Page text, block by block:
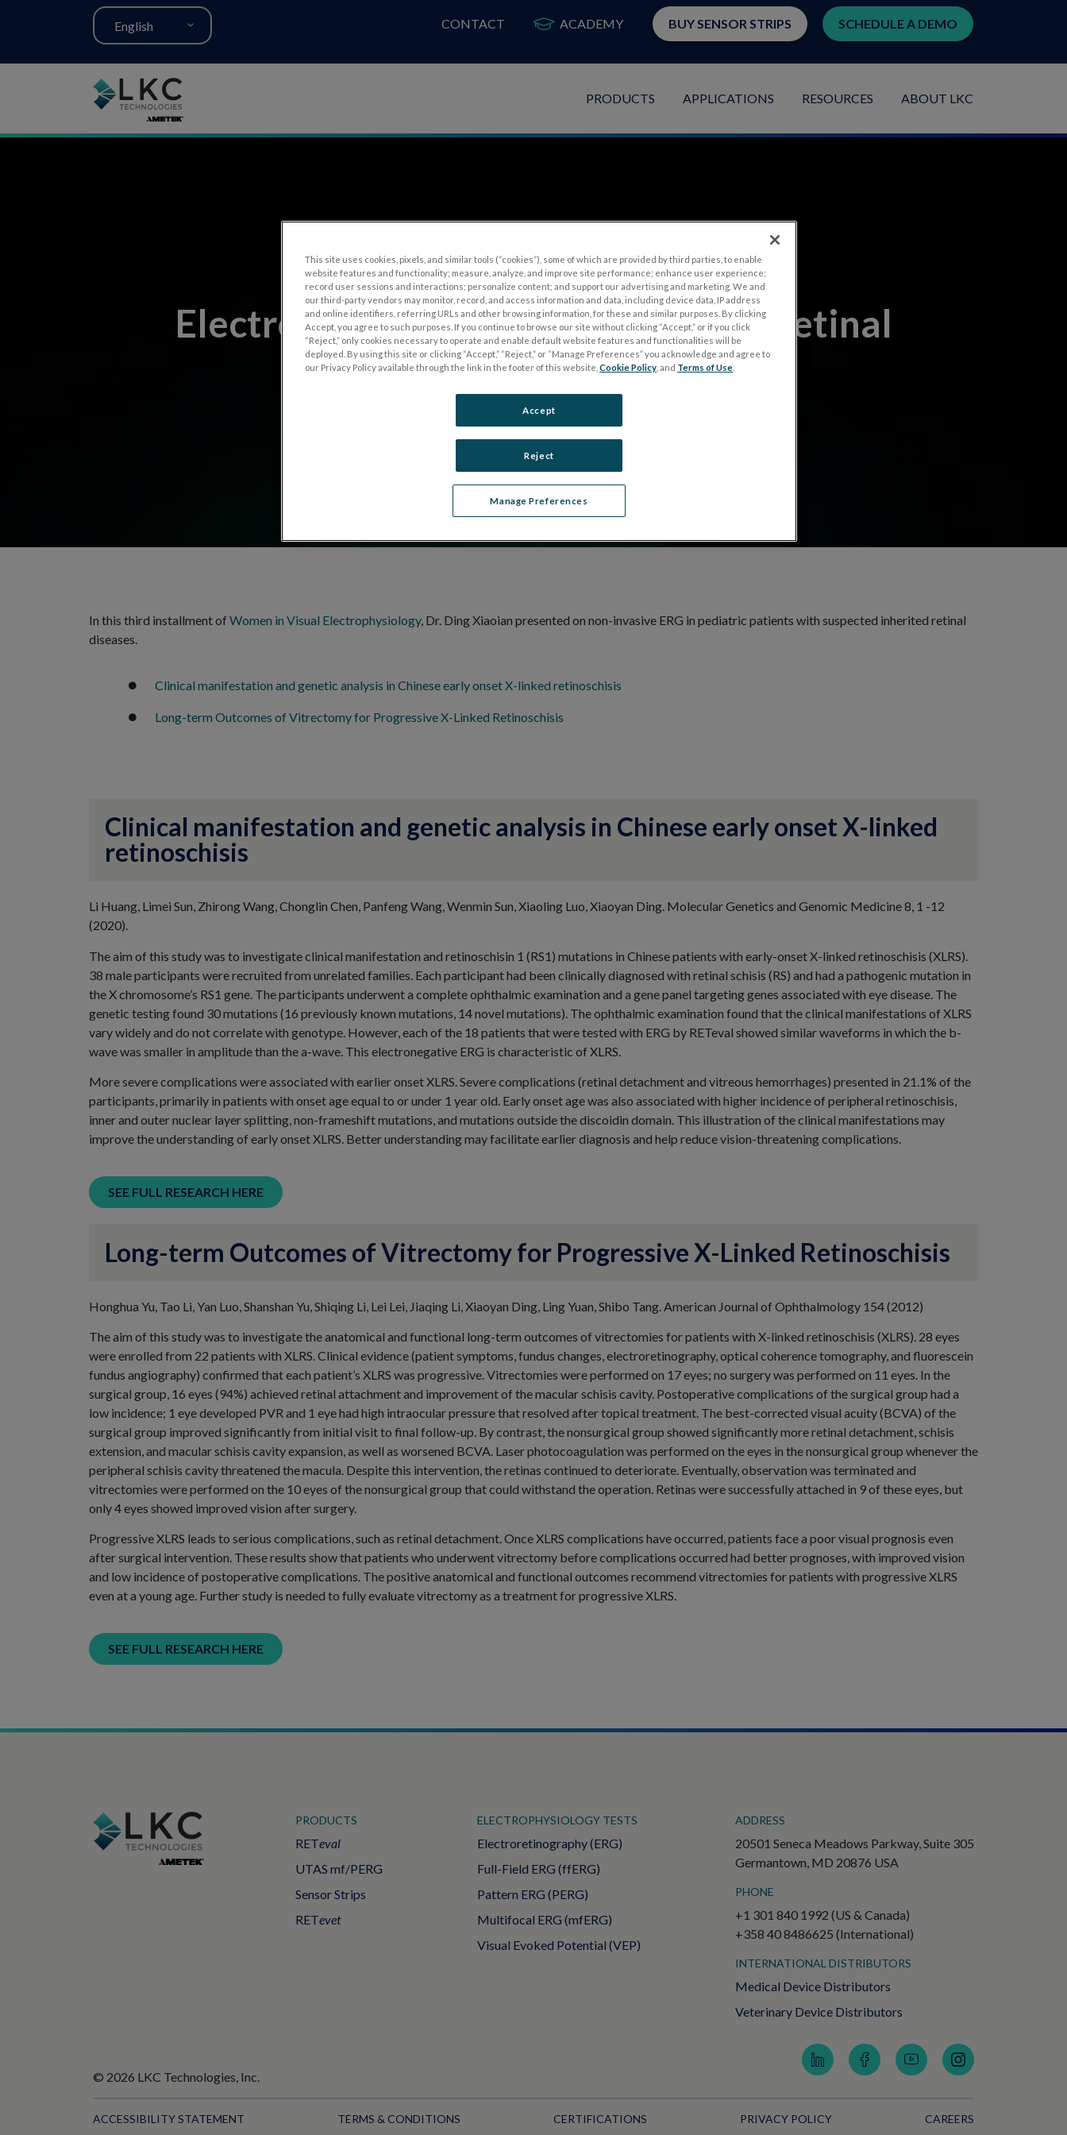
English
PRODUCTS APPLICATIONS RESOURCES ABOUT LKC
CONTACT ACADEMY BUY SENSOR STRIPS SCHEDULE A DEMO
Electroretinography and Inherited Retinal
Disease: Retinoschisis
In this third installment of Women in Visual Electrophysiology, Dr. Ding Xiaoian presented on non-invasive ERG in pediatric patients with suspected inherited retinal
diseases.
Clinical manifestation and genetic analysis in Chinese early onset X-linked retinoschisis
Long-term Outcomes of Vitrectomy for Progressive X-Linked Retinoschisis
Clinical manifestation and genetic analysis in Chinese early onset X-linked
retinoschisis
Li Huang, Limei Sun, Zhirong Wang, Chonglin Chen, Panfeng Wang, Wenmin Sun, Xiaoling Luo, Xiaoyan Ding. Molecular Genetics and Genomic Medicine 8, 1 -12
(2020).
The aim of this study was to investigate clinical manifestation and retinoschisin 1 (RS1) mutations in Chinese patients with early-onset X-linked retinoschisis (XLRS).
38 male participants were recruited from unrelated families. Each participant had been clinically diagnosed with retinal schisis (RS) and had a pathogenic mutation in
the X chromosome’s RS1 gene. The participants underwent a complete ophthalmic examination and a gene panel targeting genes associated with eye disease. The
genetic testing found 30 mutations (16 previously known mutations, 14 novel mutations). The ophthalmic examination found that the clinical manifestations of XLRS
vary widely and do not correlate with genotype. However, each of the 18 patients that were tested with ERG by RETeval showed similar waveforms in which the b-
wave was smaller in amplitude than the a-wave. This electronegative ERG is characteristic of XLRS.
More severe complications were associated with earlier onset XLRS. Severe complications (retinal detachment and vitreous hemorrhages) presented in 21.1% of the
participants, primarily in patients with onset age equal to or under 1 year old. Early onset age was also associated with higher incidence of peripheral retinoschisis,
inner and outer nuclear layer splitting, non-frameshift mutations, and mutations outside the discoidin domain. This illustration of the clinical manifestations may
improve the understanding of early onset XLRS. Better understanding may facilitate earlier diagnosis and help reduce vision-threatening complications.
SEE FULL RESEARCH HERE
Long-term Outcomes of Vitrectomy for Progressive X-Linked Retinoschisis
Honghua Yu, Tao Li, Yan Luo, Shanshan Yu, Shiqing Li, Lei Lei, Jiaqing Li, Xiaoyan Ding, Ling Yuan, Shibo Tang. American Journal of Ophthalmology 154 (2012)
The aim of this study was to investigate the anatomical and functional long-term outcomes of vitrectomies for patients with X-linked retinoschisis (XLRS). 28 eyes
were enrolled from 22 patients with XLRS. Clinical evidence (patient symptoms, fundus changes, electroretinography, optical coherence tomography, and fluorescein
fundus angiography) confirmed that each patient’s XLRS was progressive. Vitrectomies were performed on 17 eyes; no surgery was performed on 11 eyes. In the
surgical group, 16 eyes (94%) achieved retinal attachment and improvement of the macular schisis cavity. Postoperative complications of the surgical group had a
low incidence; 1 eye developed PVR and 1 eye had high intraocular pressure that resolved after topical treatment. The best-corrected visual acuity (BCVA) of the
surgical group improved significantly from initial visit to final follow-up. By contrast, the nonsurgical group showed significantly more retinal detachment, schisis
extension, and macular schisis cavity expansion, as well as worsened BCVA. Laser photocoagulation was performed on the eyes in the nonsurgical group whenever the
peripheral schisis cavity threatened the macula. Despite this intervention, the retinas continued to deteriorate. Eventually, observation was terminated and
vitrectomies were performed on the 10 eyes of the nonsurgical group that could withstand the operation. Retinas were successfully attached in 9 of these eyes, but
only 4 eyes showed improved vision after surgery.
Progressive XLRS leads to serious complications, such as retinal detachment. Once XLRS complications have occurred, patients face a poor visual prognosis even
after surgical intervention. These results show that patients who underwent vitrectomy before complications occurred had better prognoses, with improved vision
and low incidence of postoperative complications. The positive anatomical and functional outcomes recommend vitrectomies for patients with progressive XLRS
even at a young age. Further study is needed to fully evaluate vitrectomy as a treatment for progressive XLRS.
SEE FULL RESEARCH HERE
PRODUCTS
RETeval
UTAS mf/PERG
Sensor Strips
RETevet
ELECTROPHYSIOLOGY TESTS
Electroretinography (ERG)
Full-Field ERG (ffERG)
Pattern ERG (PERG)
Multifocal ERG (mfERG)
Visual Evoked Potential (VEP)
ADDRESS
20501 Seneca Meadows Parkway, Suite 305
Germantown, MD 20876 USA
PHONE
+1 301 840 1992 (US & Canada)
+358 40 8486625 (International)
INTERNATIONAL DISTRIBUTORS
Medical Device Distributors
Veterinary Device Distributors
© 2026 LKC Technologies, Inc.
ACCESSIBILITY STATEMENT TERMS & CONDITIONS CERTIFICATIONS PRIVACY POLICY CAREERS
This site uses cookies, pixels, and similar tools (“cookies”), some of which are provided by third parties, to enable
website features and functionality; measure, analyze, and improve site performance; enhance user experience;
record user sessions and interactions; personalize content; and support our advertising and marketing. We and
our third-party vendors may monitor, record, and access information and data, including device data, IP address
and online identifiers, referring URLs and other browsing information, for these and similar purposes. By clicking
Accept, you agree to such purposes. If you continue to browse our site without clicking “Accept,” or if you click
“Reject,” only cookies necessary to operate and enable default website features and functionalities will be
deployed. By using this site or clicking “Accept,” “Reject,” or “Manage Preferences” you acknowledge and agree to
our Privacy Policy available through the link in the footer of this website, Cookie Policy , and Terms of Use
Manage Preferences
Reject
Accept